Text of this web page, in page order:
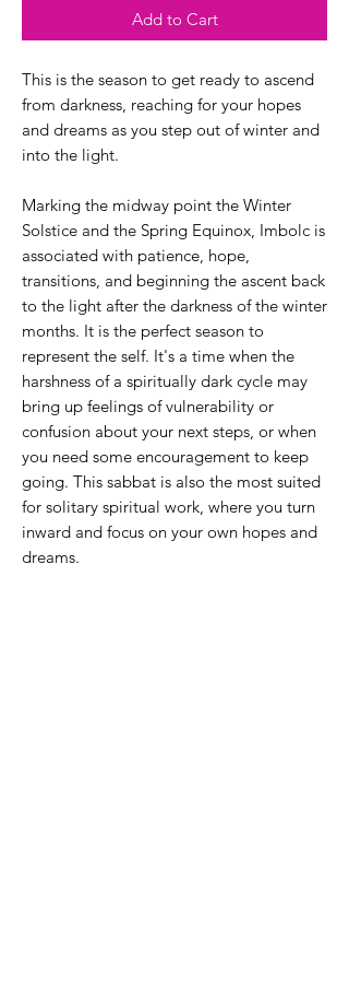
Add to Cart
This is the season to get ready to ascend
from darkness, reaching for your hopes
and dreams as you step out of winter and
into the light.
Marking the midway point the Winter
Solstice and the Spring Equinox, Imbolc is
associated with patience, hope,
transitions, and beginning the ascent back
to the light after the darkness of the winter
months. It is the perfect season to
represent the self. It's a time when the
harshness of a spiritually dark cycle may
bring up feelings of vulnerability or
confusion about your next steps, or when
you need some encouragement to keep
going. This sabbat is also the most suited
for solitary spiritual work, where you turn
inward and focus on your own hopes and
dreams.